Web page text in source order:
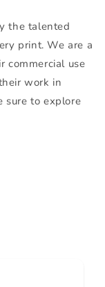
the talented
print. We are a
commercial use
work in
sure to explore